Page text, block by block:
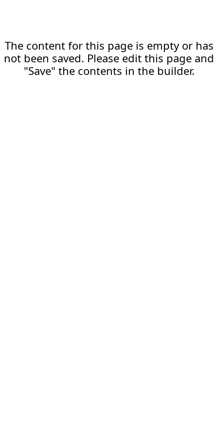
The content for this page is empty or has
not been saved. Please edit this page and
"Save" the contents in the builder.